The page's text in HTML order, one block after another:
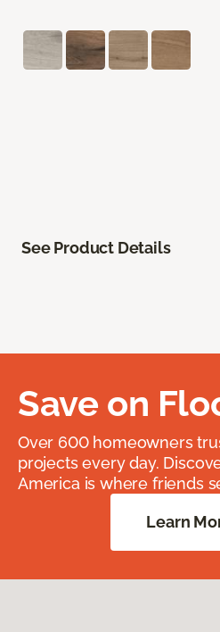
See Product Details
Save on
Over 600 homeowners
projects every day.
America is where friends
Learn